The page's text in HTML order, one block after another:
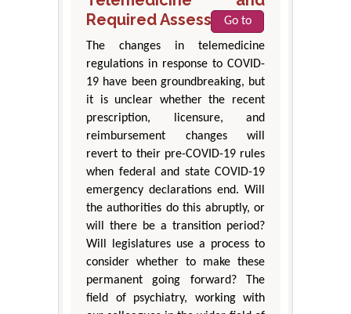
Required Assessments
Go to
The changes in telemedicine
regulations in response to COVID-
19 have been groundbreaking, but
it is unclear whether the recent
prescription, licensure, and
reimbursement changes will
revert to their pre-COVID-19 rules
when federal and state COVID-19
emergency declarations end. Will
the authorities do this abruptly, or
will there be a transition period?
Will legislatures use a process to
consider whether to make these
permanent going forward? The
field of psychiatry, working with